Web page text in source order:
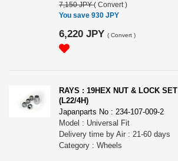
7,150 JPY( Convert )
You save 930 JPY
6,220 JPY ( Convert )
RAYS : 19HEX NUT & LOCK
(L22/4H)
Japanparts No : 234-107-009-2
Model : Universal Fit
Delivery time by Air : 21-60 days
Category : Wheels